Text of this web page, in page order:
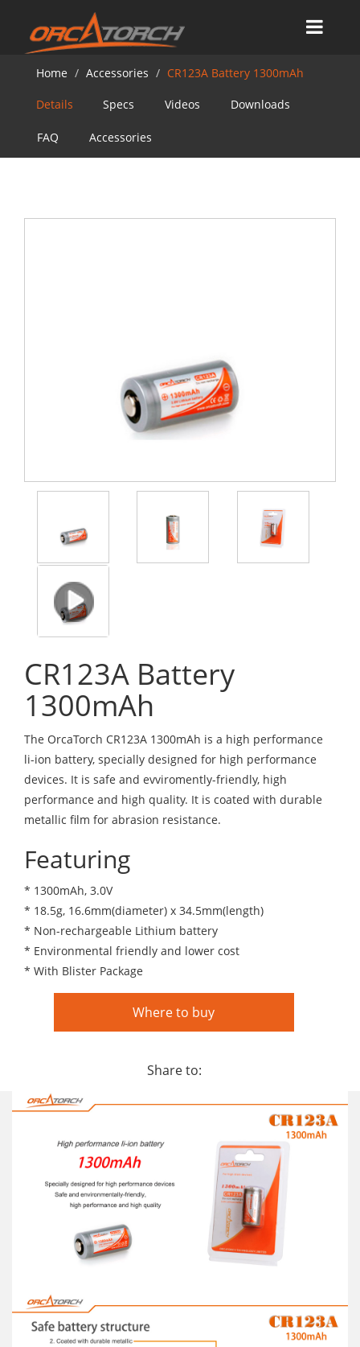
Home Accessories CR123A Battery 1300mAh
Details Specs Videos Downloads
FAQ Accessories
CR123A Battery
1300mAh
The OrcaTorch CR123A 1300mAh is a high performance
li-ion battery, specially designed for high performance
devices. It is safe and evviromently-friendly, high
performance and high quality. It is coated with durable
metallic film for abrasion resistance.
Featuring
* 1300mAh, 3.0V
* 18.5g, 16.6mm(diameter) x 34.5mm(length)
* Non-rechargeable Lithium battery
* Environmental friendly and lower cost
* With Blister Package
Where to buy
Share to: